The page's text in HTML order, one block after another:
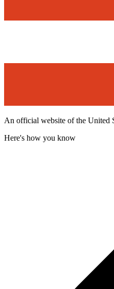
An official website of the United
Here's how you know